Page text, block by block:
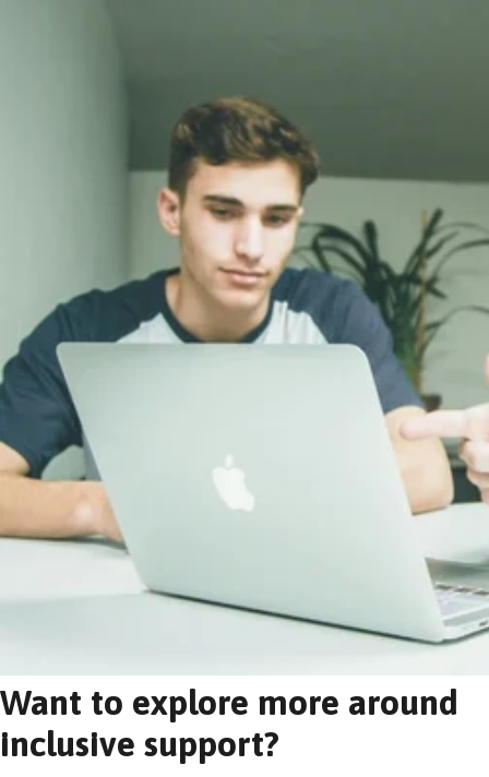
Want to explore more around
inclusive support?